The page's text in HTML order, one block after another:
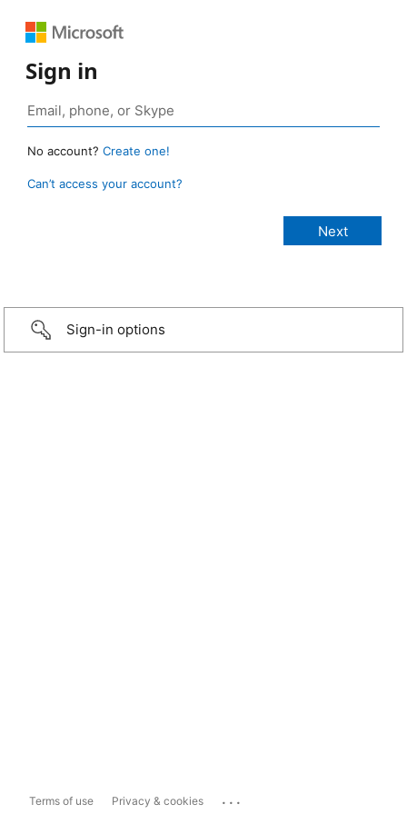
Sign in
No account? Create one!
Can’t access your account?
Sign-in options
Terms of use Privacy & cookies ...